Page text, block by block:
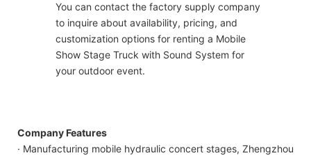
You can contact the factory supply company
to inquire about availability, pricing, and
customization options for renting a Mobile
Show Stage Truck with Sound System for
your outdoor event.
Company Features
· Manufacturing mobile hydraulic concert stages, Zhengzhou